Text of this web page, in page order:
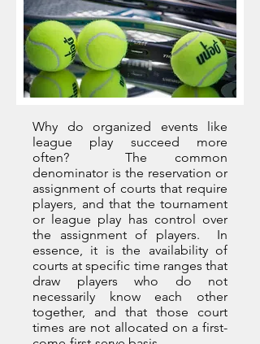
Why do organized events like
league play succeed more
often? The common
denominator is the reservation or
assignment of courts that require
players, and that the tournament
or league play has control over
the assignment of players. In
essence, it is the availability of
courts at specific time ranges that
draw players who do not
necessarily know each other
together, and that those court
times are not allocated on a first-